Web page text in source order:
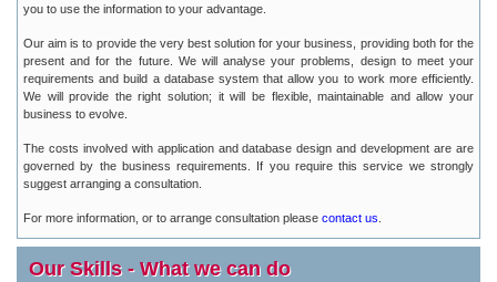
you to use the information to your advantage.
Our aim is to provide the very best solution for your business, providing both for the
present and for the future. We will analyse your problems, design to meet your
requirements and build a database system that allow you to work more efficiently.
We will provide the right solution; it will be flexible, maintainable and allow your
business to evolve.
The costs involved with application and database design and development are are
governed by the business requirements. If you require this service we strongly
suggest arranging a consultation.
For more information, or to arrange consultation please contact us
Our Skills - What we can do